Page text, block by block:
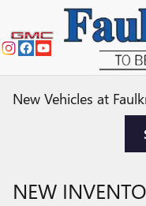
Skip to main content
New Vehicles at
NEW